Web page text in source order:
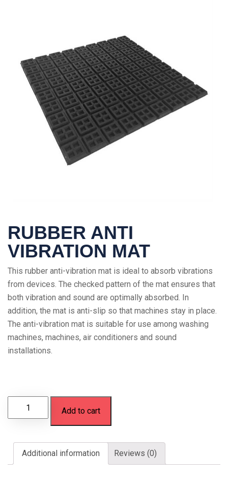
RUBBER ANTI
VIBRATION MAT
This rubber anti-vibration mat is ideal to absorb vibrations
from devices. The checked pattern of the mat ensures that
both vibration and sound are optimally absorbed. In
addition, the mat is anti-slip so that machines stay in place.
The anti-vibration mat is suitable for use among washing
machines, machines, air conditioners and sound
installations.
Add to cart
Additional information Reviews (0)